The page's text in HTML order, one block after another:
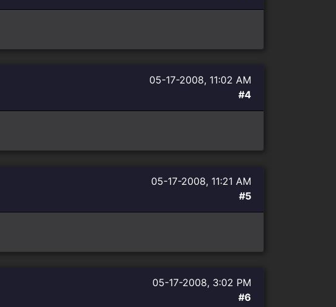
05-17-2008, 11:02 AM
#4
05-17-2008, 11:21 AM
#5
05-17-2008, 3:02 PM
#6